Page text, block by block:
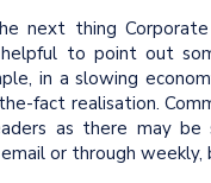
next thing
to point out
in a slowing
fact realisation.
as there may
or through